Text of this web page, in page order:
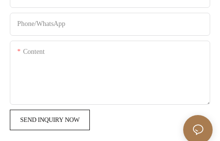
Phone/whatsApp
Content
SEND INQUIRY NOW